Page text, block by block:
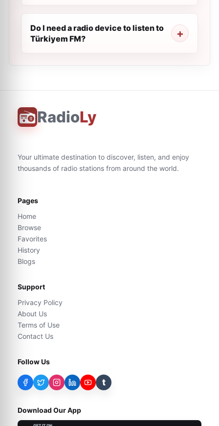
Do I need a radio device to listen to
Türkiyem FM?
RadioLy
Your ultimate destination to discover, listen, and enjoy
thousands of radio stations from around the world.
Pages
Home
Browse
Favorites
History
Blogs
Support
Privacy Policy
About Us
Terms of Use
Contact Us
Follow Us
t
Download Our App